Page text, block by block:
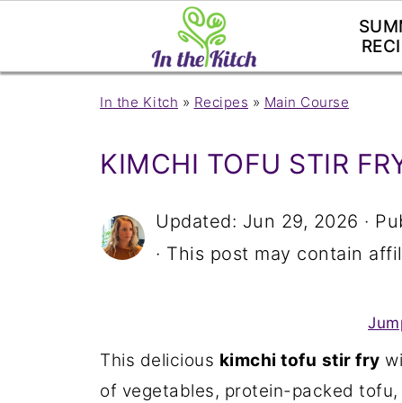
In the Kitch » Recipes » Main Course
KIMCHI TOFU STIR
Updated: Jun 29, 2026 ·
· This post may contain
This delicious kimchi tofu stir fry
of vegetables, protein-packed